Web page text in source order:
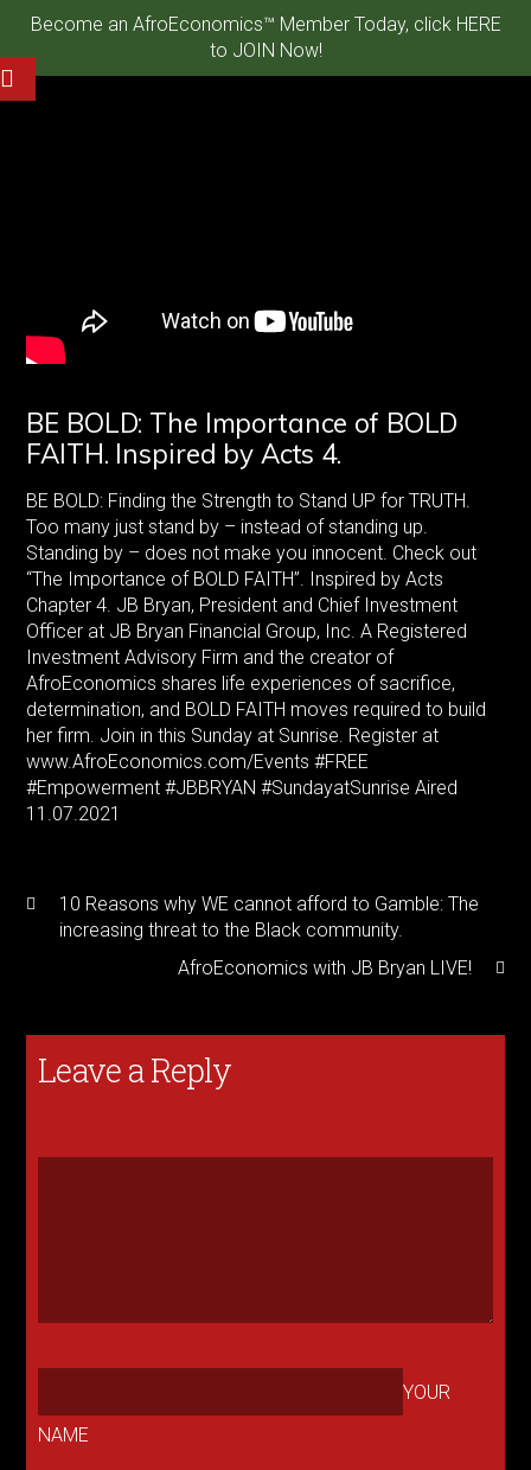
Become an AfroEconomics™ Member Today, click HERE
to JOIN Now!
BE BOLD: The Importance of BOLD
FAITH. Inspired by Acts 4.
BE BOLD: Finding the Strength to Stand UP for TRUTH.
Too many just stand by – instead of standing up.
Standing by – does not make you innocent. Check out
“The Importance of BOLD FAITH”. Inspired by Acts
Chapter 4. JB Bryan, President and Chief Investment
Officer at JB Bryan Financial Group, Inc. A Registered
Investment Advisory Firm and the creator of
AfroEconomics shares life experiences of sacrifice,
determination, and BOLD FAITH moves required to build
her firm. Join in this Sunday at Sunrise. Register at
www.AfroEconomics.com/Events#FREE
#Empowerment #JBBRYAN #SundayatSunrise Aired
11.07.2021
10 Reasons why WE cannot afford to Gamble: The
increasing threat to the Black community.
AfroEconomics with JB Bryan LIVE!
Leave a Reply
YOUR
NAME